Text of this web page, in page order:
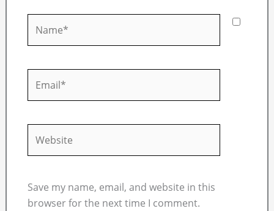
Save my name, email, and website in this
browser for the next time I comment.